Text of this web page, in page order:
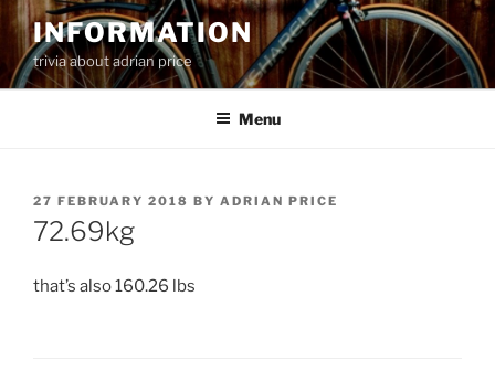
Skip
content
INFORMATION
trivia about adrian price
Menu
POSTED
ON
27 FEBRUARY 2018 BY ADRIAN PRICE
72.69kg
that’s also 160.26 lbs